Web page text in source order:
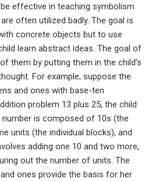
effective in teaching symbolism
often utilized badly. The goal is
concrete objects but to use
learn abstract ideas. The goal of
them by putting them in the child’s
For example, suppose the
and ones with base-ten
problem 13 plus 25, the child
is composed of 10s (the
units (the individual blocks), and
adding one 10 and two more,
out the number of units. The
ones provide the basis for her